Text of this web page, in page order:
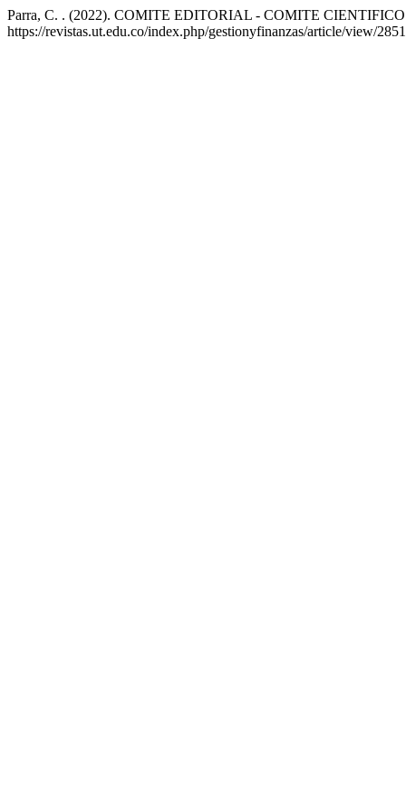
Parra, C. . (2022). COMITE EDITORIAL - COMITE
https://revistas.ut.edu.co/index.php/gestionyfinanzas/article/view/2851